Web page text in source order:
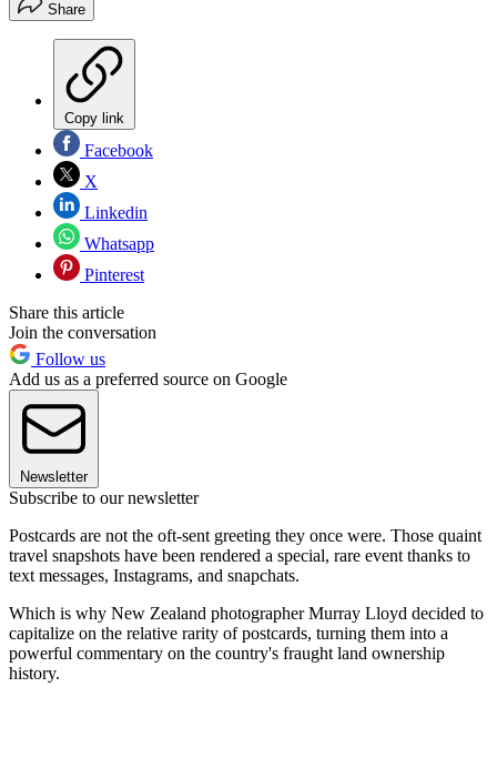
Share
Copy link
Facebook
X
Linkedin
Whatsapp
Pinterest
Share this article
Join the conversation
Follow us
Add us as a preferred source on Google
Newsletter
Subscribe to our newsletter
Postcards are not the oft-sent greeting they once were. Those quaint
travel snapshots have been rendered a special, rare event thanks to
text messages, Instagrams, and snapchats.
Which is why New Zealand photographer Murray Lloyd decided to
capitalize on the relative rarity of postcards, turning them into a
powerful commentary on the country's fraught land ownership
history.